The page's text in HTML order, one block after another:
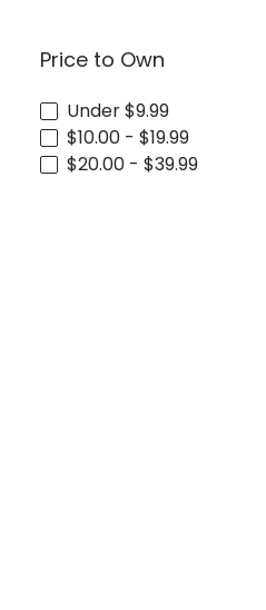
Price to Own
Under $9.99
$10.00 - $19.99
$20.00 - $39.99